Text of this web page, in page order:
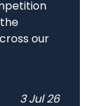
our
3 Jul 26